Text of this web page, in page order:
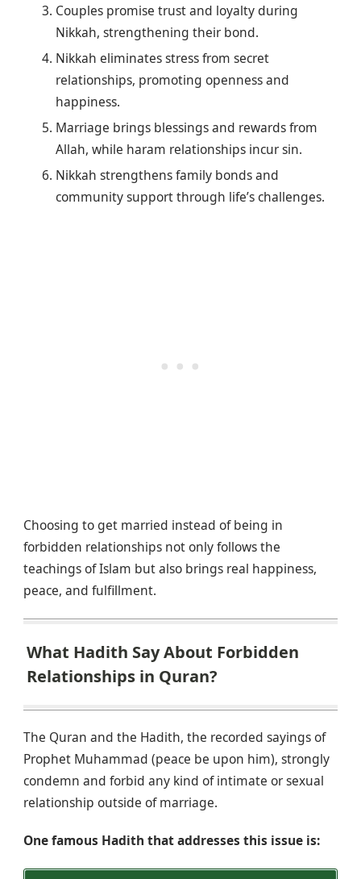
Couples promise trust and loyalty during
Nikkah, strengthening their bond.
Nikkah eliminates stress from secret
relationships, promoting openness and
happiness.
Marriage brings blessings and rewards from
Allah, while haram relationships incur sin.
Nikkah strengthens family bonds and
community support through life’s challenges.
Choosing to get married instead of being in
forbidden relationships not only follows the
teachings of Islam but also brings real happiness,
peace, and fulfillment.
What Hadith Say About Forbidden
Relationships in Quran?
The Quran and the Hadith, the recorded sayings of
Prophet Muhammad (peace be upon him), strongly
condemn and forbid any kind of intimate or sexual
relationship outside of marriage.
One famous Hadith that addresses this issue is: